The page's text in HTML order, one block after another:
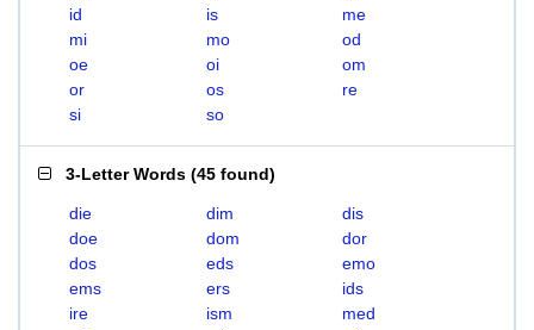
id
is
me
mi
mo
od
oe
oi
om
or
os
re
si
so
3-Letter Words (45 found)
die dim
dis
doe
dom
dor
dos
eds
emo
ems
ers
ids
ire
ism
med